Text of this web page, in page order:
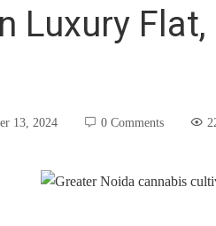
Luxury
13, 2024 0 Comments